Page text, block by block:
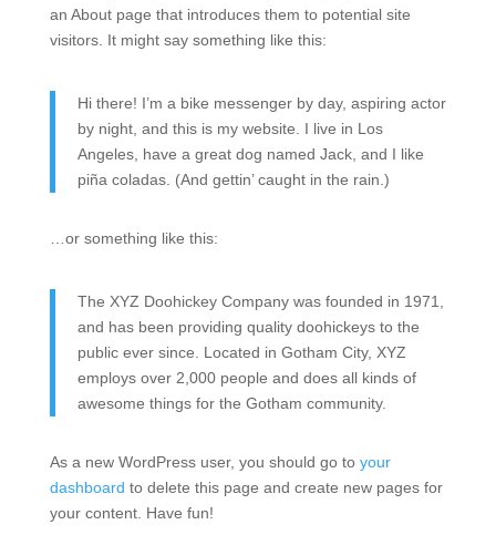
an About page that introduces them to potential site
visitors. It might say something like this:
Hi there! I’m a bike messenger by day, aspiring actor
by night, and this is my website. I live in Los
Angeles, have a great dog named Jack, and I like
piña coladas. (And gettin’ caught in the rain.)
…or something like this:
The XYZ Doohickey Company was founded in 1971,
and has been providing quality doohickeys to the
public ever since. Located in Gotham City, XYZ
employs over 2,000 people and does all kinds of
awesome things for the Gotham community.
As a new WordPress user, you should go to your
dashboard to delete this page and create new pages for
your content. Have fun!